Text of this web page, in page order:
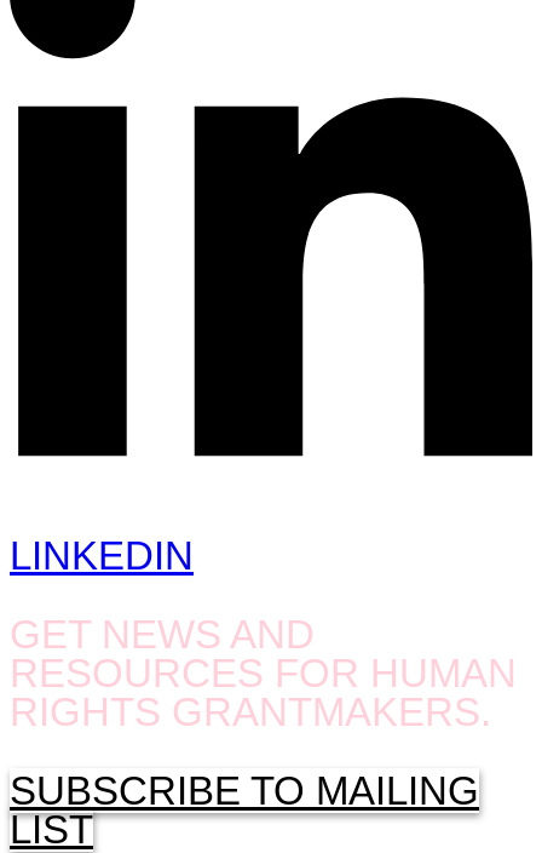
LINKEDIN
GET NEWS AND
RESOURCES FOR HUMAN
RIGHTS GRANTMAKERS.
SUBSCRIBE TO MAILING
LIST